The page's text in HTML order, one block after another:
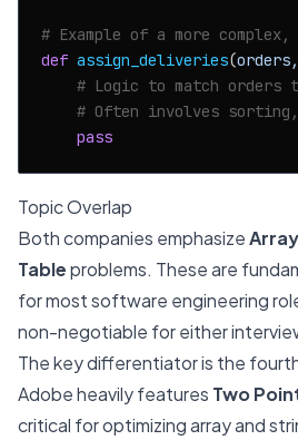
# Example of a more
def assign_deliveries(
# Logic to match orders
# Often involves
pass
Topic Overlap
Both companies emphasize
Tableproblems. These are
for most software engineering
non-negotiable for either
The key differentiator is the
Adobe heavily features Two
critical for optimizing array and